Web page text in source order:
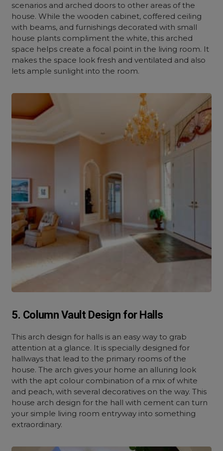
scenarios and arched doors to other areas of the
house. While the wooden cabinet, coffered ceiling
with beams, and furnishings decorated with small
house plants compliment the white, this arched
space helps create a focal point in the living room. It
makes the space look fresh and ventilated and also
lets ample sunlight into the room.
5. Column Vault Design for Halls
This arch design for halls is an easy way to grab
attention at a glance. It is specially designed for
hallways that lead to the primary rooms of the
house. The arch gives your home an alluring look
with the apt colour combination of a mix of white
and peach, with several decoratives on the way. This
house arch design for the hall with cement can turn
your simple living room entryway into something
extraordinary.